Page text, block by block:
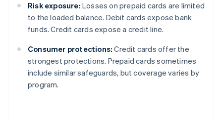
Risk exposure: Losses on prepaid cards are limited
to the loaded balance. Debit cards expose bank
funds. Credit cards expose a credit line.
Consumer protections: Credit cards offer the
strongest protections. Prepaid cards sometimes
include similar safeguards, but coverage varies by
program.